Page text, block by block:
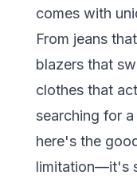
comes with
From jeans
blazers that
clothes that
searching for
here's the
limitation—it's